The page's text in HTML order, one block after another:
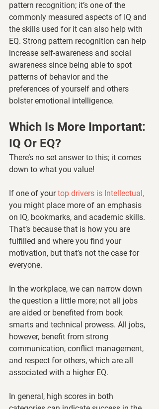
pattern recognition; it’s one of the
commonly measured aspects of IQ and
the skills used for it can also help with
EQ. Strong pattern recognition can help
increase self-awareness and social
awareness since being able to spot
patterns of behavior and the
preferences of yourself and others
bolster emotional intelligence.
Which Is More Important:
IQ Or EQ?
There’s no set answer to this; it comes
down to what you value!
If one of your top drivers is Intellectual,
you might place more of an emphasis
on IQ, bookmarks, and academic skills.
That’s because that is how you are
fulfilled and where you find your
motivation, but that’s not the case for
everyone.
In the workplace, we can narrow down
the question a little more; not all jobs
are aided or benefited from book
smarts and technical prowess. All jobs,
however, benefit from strong
communication, conflict management,
and respect for others, which are all
associated with a higher EQ.
In general, high scores in both